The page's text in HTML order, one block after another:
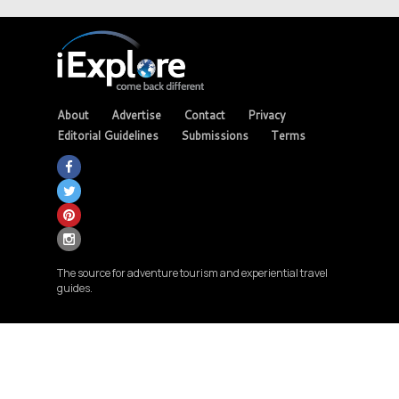
About Advertise Contact
Privacy
Editorial Guidelines
Submissions Terms
The source for adventure tourism and experiential travel
guides.